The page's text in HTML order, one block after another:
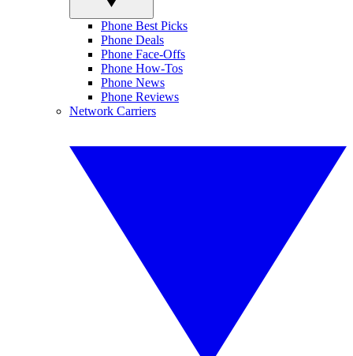
Phone Best Picks
Phone Deals
Phone Face-Offs
Phone How-Tos
Phone News
Phone Reviews
Network Carriers